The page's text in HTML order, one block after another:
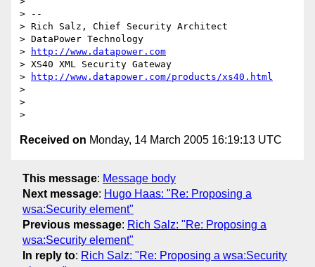
> --
> Rich Salz, Chief Security Architect
> DataPower Technology
>
http://www.datapower.com
> XS40 XML Security Gateway
>
http://www.datapower.com/products/xs40.html
>
>
Received on Monday, 14 March 2005 16:19:13 UTC
This message: Message body
Next message: Hugo Haas: "Re: Proposing a
wsa:Security element"
Previous message: Rich Salz: "Re: Proposing a
wsa:Security element"
In reply to: Rich Salz: "Re: Proposing a wsa:Security